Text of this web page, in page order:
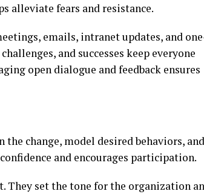
alleviate fears and resistance.
emails, intranet updates, and
and successes keep everyone
open dialogue and feedback ensures
the change, model desired behaviors, and
and encourages participation.
They set the tone for the organization